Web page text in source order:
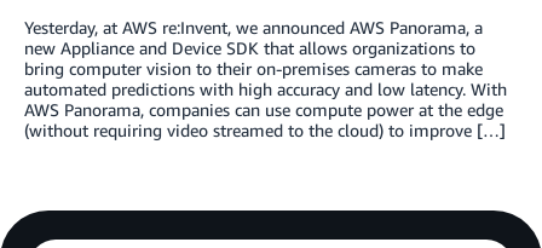
Yesterday, at AWS re:Invent, we announced AWS Panorama, a
new Appliance and Device SDK that allows organizations to
bring computer vision to their on-premises cameras to make
automated predictions with high accuracy and low latency. With
AWS Panorama, companies can use compute power at the edge
(without requiring video streamed to the cloud) to improve […]